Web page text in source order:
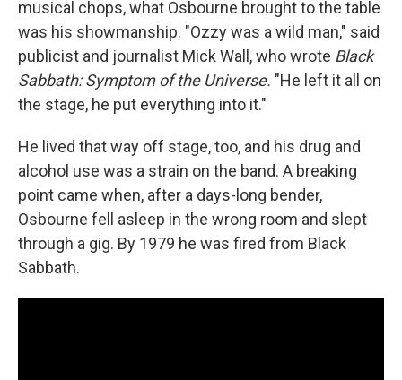
musical chops, what Osbourne brought to the table
was his showmanship. "Ozzy was a wild man," said
publicist and journalist Mick Wall, who wrote Black
Sabbath: Symptom of the Universe. "He left it all on
the stage, he put everything into it."
He lived that way off stage, too, and his drug and
alcohol use was a strain on the band. A breaking
point came when, after a days-long bender,
Osbourne fell asleep in the wrong room and slept
through a gig. By 1979 he was fired from Black
Sabbath.